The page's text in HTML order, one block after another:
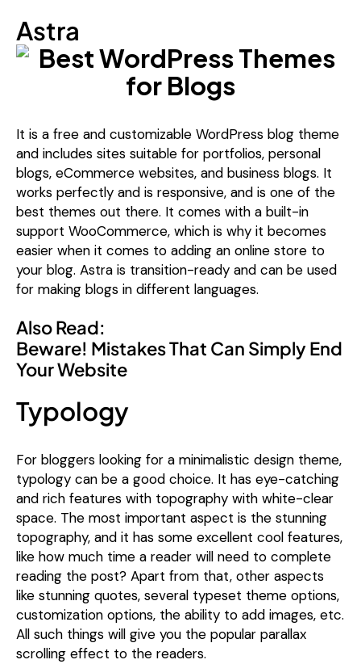
Astra
It is a free and customizable WordPress blog theme
and includes sites suitable for portfolios, personal
blogs, eCommerce websites, and business blogs. It
works perfectly and is responsive, and is one of the
best themes out there. It comes with a built-in
support WooCommerce, which is why it becomes
easier when it comes to adding an online store to
your blog. Astra is transition-ready and can be used
for making blogs in different languages.
Also Read:
Beware! Mistakes That Can Simply End
Your Website
Typology
For bloggers looking for a minimalistic design theme,
typology can be a good choice. It has eye-catching
and rich features with topography with white-clear
space. The most important aspect is the stunning
topography, and it has some excellent cool features,
like how much time a reader will need to complete
reading the post? Apart from that, other aspects
like stunning quotes, several typeset theme options,
customization options, the ability to add images, etc.
All such things will give you the popular parallax
scrolling effect to the readers.